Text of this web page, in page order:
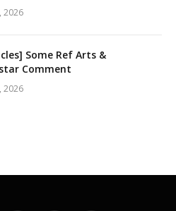
2026
Some Ref Arts &
Comment
2026